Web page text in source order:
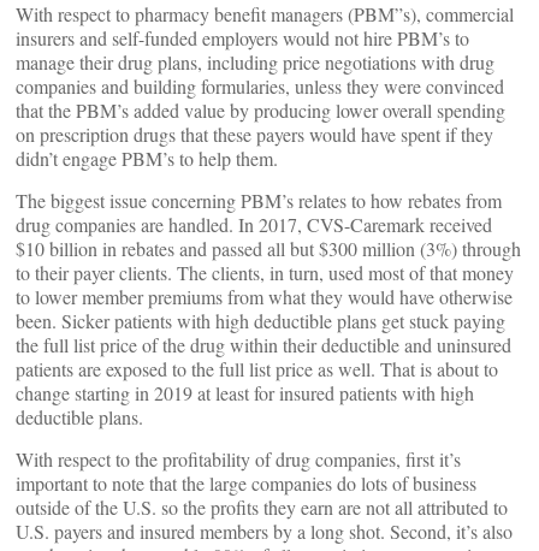
With respect to pharmacy benefit managers (PBM”s), commercial
insurers and self-funded employers would not hire PBM’s to
manage their drug plans, including price negotiations with drug
companies and building formularies, unless they were convinced
that the PBM’s added value by producing lower overall spending
on prescription drugs that these payers would have spent if they
didn’t engage PBM’s to help them.
The biggest issue concerning PBM’s relates to how rebates from
drug companies are handled. In 2017, CVS-Caremark received
$10 billion in rebates and passed all but $300 million (3%) through
to their payer clients. The clients, in turn, used most of that money
to lower member premiums from what they would have otherwise
been. Sicker patients with high deductible plans get stuck paying
the full list price of the drug within their deductible and uninsured
patients are exposed to the full list price as well. That is about to
change starting in 2019 at least for insured patients with high
deductible plans.
With respect to the profitability of drug companies, first it’s
important to note that the large companies do lots of business
outside of the U.S. so the profits they earn are not all attributed to
U.S. payers and insured members by a long shot. Second, it’s also